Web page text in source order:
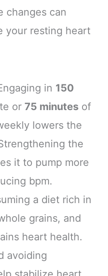
changes can
your resting heart
in 150
or 75 minutesof
lowers the
the
it to pump more
bpm.
a diet rich in
grains, and
heart health.
avoiding